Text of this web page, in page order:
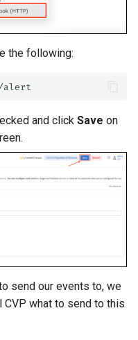
the following:
and click Save on
send our events to, we
CVP what to send to this